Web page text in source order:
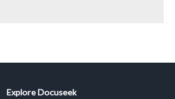
Explore Docuseek